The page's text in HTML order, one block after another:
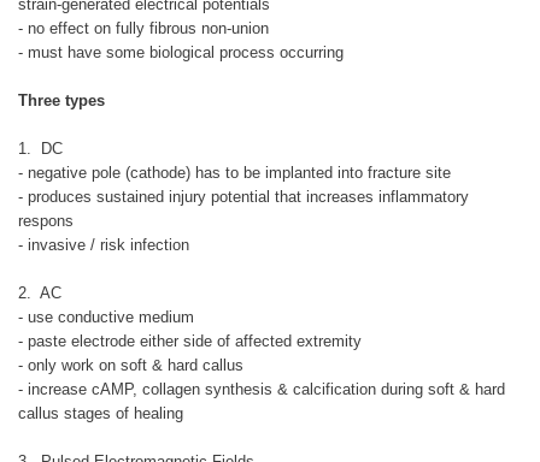
strain-generated electrical potentials
- no effect on fully fibrous non-union
- must have some biological process occurring
Three types
1. DC
- negative pole (cathode) has to be implanted into fracture site
- produces sustained injury potential that increases inflammatory
respons
- invasive / risk infection
2. AC
- use conductive medium
- paste electrode either side of affected extremity
- only work on soft & hard callus
- increase cAMP, collagen synthesis & calcification during soft & hard
callus stages of healing